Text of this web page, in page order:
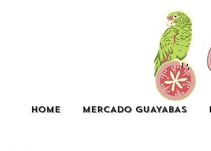
HOME MERCADO GUAYABAS